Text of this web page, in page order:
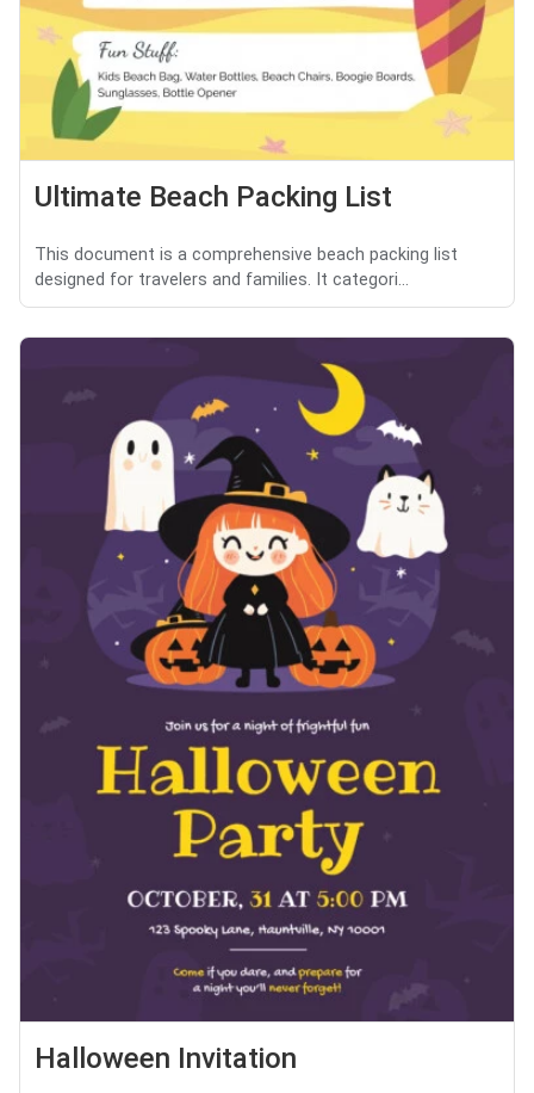
Ultimate Beach Packing List
This document is a comprehensive beach packing list
designed for travelers and families. It categori...
Halloween Invitation